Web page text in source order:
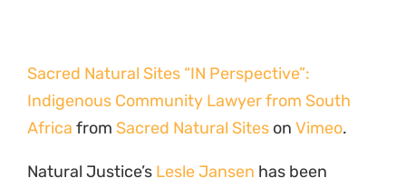
Sacred Natural Sites “IN Perspective”:
Indigenous Community Lawyer from South
Africa from Sacred Natural Sites on Vimeo.
Natural Justice’s Lesle Jansen has been